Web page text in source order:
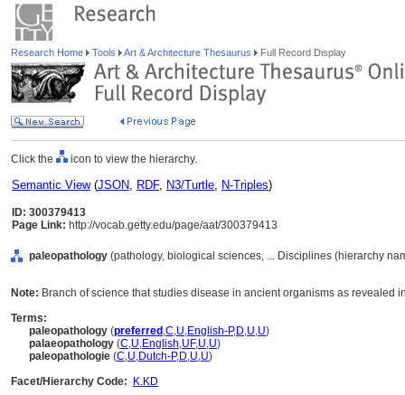
Research Home Tools Art & Architecture Thesaurus Full Record Display
Click the icon to view the hierarchy.
Semantic View(JSON, RDF, N3/Turtle, N-Triples)
ID: 300379413
Page Link: http://vocab.getty.edu/page/aat/300379413
paleopathology (pathology, biological sciences, ... Disciplines (hierarchy
Note: Branch of science that studies disease in ancient organisms as revealed
Terms:
paleopathology (preferred ,C,U,English-P,D,U,U)
palaeopathology (C,U,English,UF,U,U)
paleopathologie (C,U,Dutch-P,D,U,U)
Facet/Hierarchy Code:
K.KD